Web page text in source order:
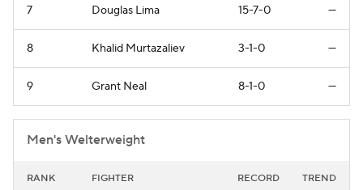
7 Douglas Lima 15-7-0 —
8 Khalid Murtazaliev 3-1-0 —
9 Grant Neal 8-1-0 —
Men's Welterweight
RANK FIGHTER RECORD TREND